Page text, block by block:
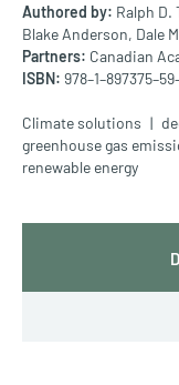
Authored by: Ralph D.
Blake Anderson, Dale
Partners: Canadian
ISBN:
Climate solutions
greenhouse gas
renewable energy